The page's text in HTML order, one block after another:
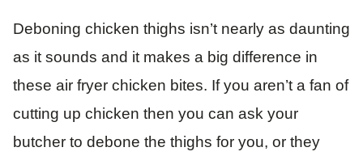
Deboning chicken thighs isn’t nearly as daunting
as it sounds and it makes a big difference in
these air fryer chicken bites. If you aren’t a fan of
cutting up chicken then you can ask your
butcher to debone the thighs for you, or they